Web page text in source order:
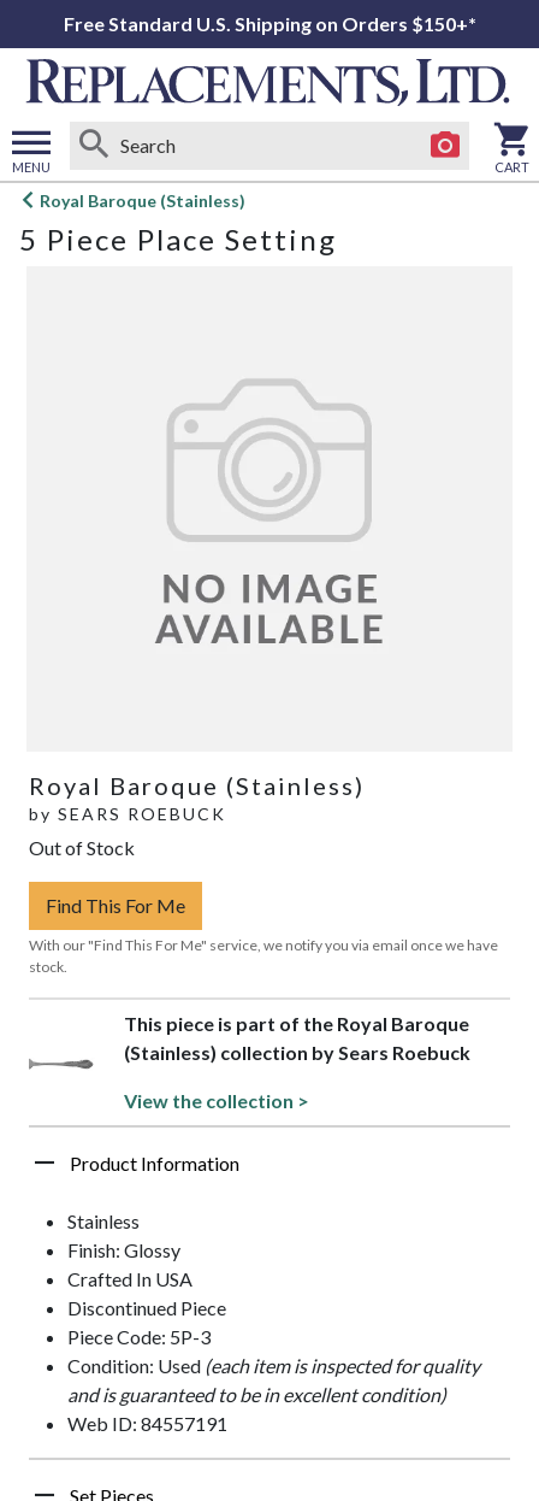
Free Standard U.S. Shipping on Orders $150+*
MENU
Open
menu
CART
Royal Baroque (Stainless)
5 Piece Place Setting
Royal Baroque (Stainless)
by SEARS ROEBUCK
Out of Stock
Find This For Me
With our "Find This For Me" service, we notify you via email once we have
stock.
This piece is part of the Royal Baroque
(Stainless) collection by Sears Roebuck
View the collection >
Product Information
Stainless
Finish: Glossy
Crafted In USA
Discontinued Piece
Piece Code: 5P-3
Condition: Used (each item is inspected for quality
and is guaranteed to be in excellent condition)
Web ID: 84557191
Set Pieces